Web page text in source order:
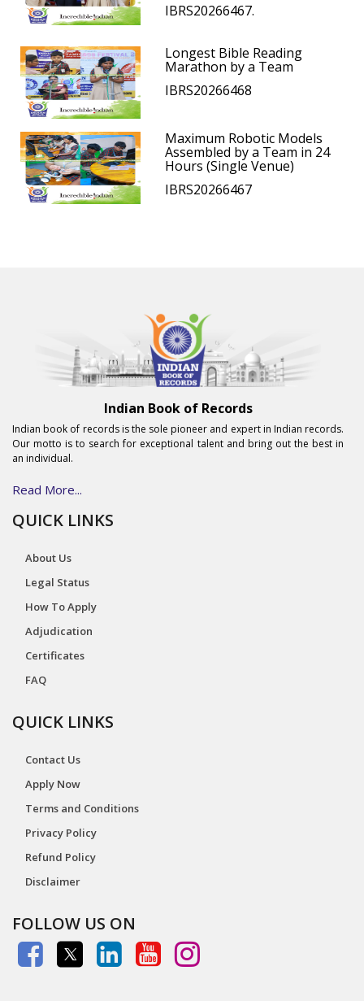
IBRS20266467.
Longest Bible Reading
Marathon by a Team
IBRS20266468
Maximum Robotic Models
Assembled by a Team in 24
Hours (Single Venue)
IBRS20266467
Indian Book of Records
Indian book of records is the sole pioneer and expert in Indian records.
Our motto is to search for exceptional talent and bring out the best in
an individual.
Read More...
QUICK LINKS
About Us
Legal Status
How To Apply
Adjudication
Certificates
FAQ
QUICK LINKS
Contact Us
Apply Now
Terms and Conditions
Privacy Policy
Refund Policy
Disclaimer
FOLLOW US ON